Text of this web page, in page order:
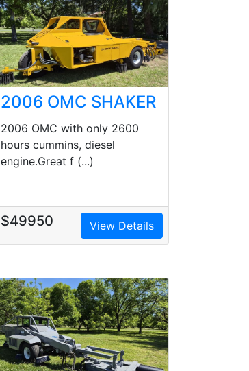
2006 OMC SHAKER
2006 OMC with only 2600
hours cummins, diesel
engine.Great f (...)
$49950 View Details